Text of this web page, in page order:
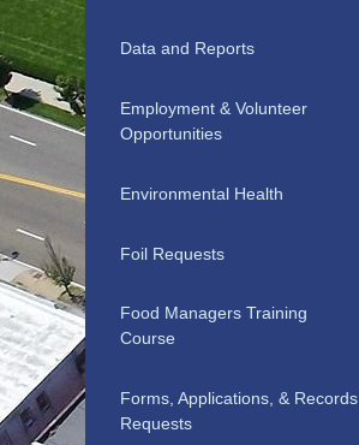
Data and Reports
Employment & Volunteer
Opportunities
Environmental Health
Foil Requests
Food Managers Training
Course
Forms, Applications, & Records
Requests